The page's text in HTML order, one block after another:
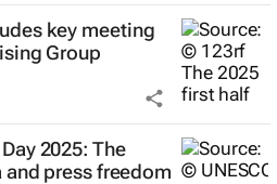
key meeting
Group
2025: The
press freedom